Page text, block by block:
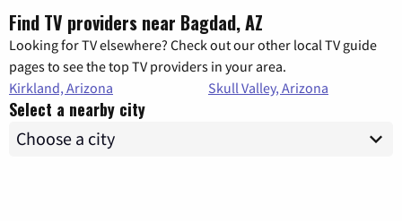
Find TV providers near Bagdad, AZ
Looking for TV elsewhere? Check out our other local TV guide
pages to see the top TV providers in your area.
Kirkland, Arizona
Skull Valley, Arizona
Select a nearby city